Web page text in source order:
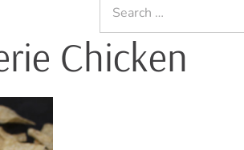
for:
Chicken